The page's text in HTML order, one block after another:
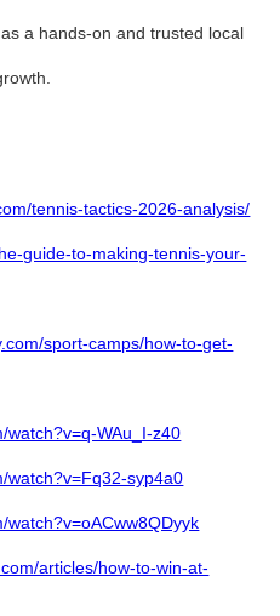
a hands-on and trusted local
tennis-tactics-2026-analysis/
guide-to-making-tennis-your-
sport-camps/how-to-get-
watch?v=q-WAu_I-z40
watch?v=Fq32-syp4a0
watch?v=oACww8QDyyk
articles/how-to-win-at-